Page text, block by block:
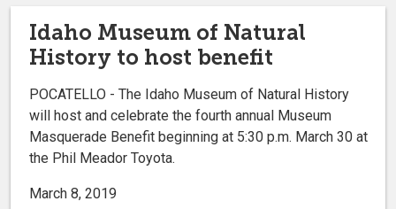
Idaho Museum of Natural
History to host benefit
POCATELLO - The Idaho Museum of Natural History
will host and celebrate the fourth annual Museum
Masquerade Benefit beginning at 5:30 p.m. March 30 at
the Phil Meador Toyota.
March 8, 2019